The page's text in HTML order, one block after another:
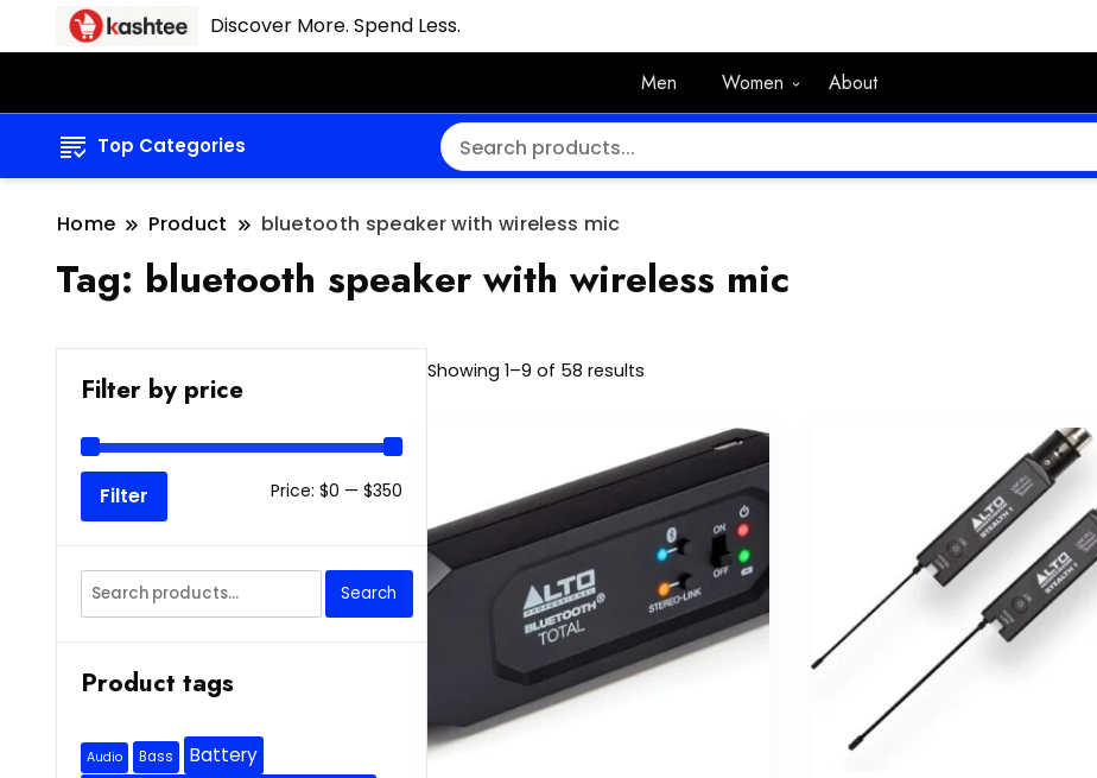
Discover More. Spend Less.
Men Women About
Top Categories
Home Product bluetooth speaker with wireless mic
Tag: bluetooth speaker with wireless mic
Showing 1–9 of 58 results
Filter by price
Min
price
Max
price
Filter Price: $0 — $350
Search
for:
Search
Product tags
Audio Bass
Battery